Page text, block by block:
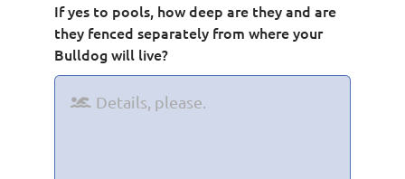
If yes to pools, how deep are they and are
they fenced separately from where your
Bulldog will live?